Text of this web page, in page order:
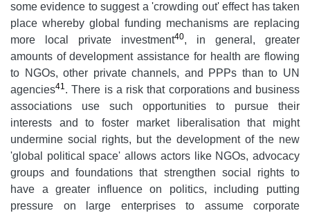
some evidence to suggest a 'crowding out' effect has taken
place whereby global funding mechanisms are replacing
more local private investment40, in general, greater
amounts of development assistance for health are flowing
to NGOs, other private channels, and PPPs than to UN
agencies41. There is a risk that corporations and business
associations use such opportunities to pursue their
interests and to foster market liberalisation that might
undermine social rights, but the development of the new
'global political space' allows actors like NGOs, advocacy
groups and foundations that strengthen social rights to
have a greater influence on politics, including putting
pressure on large enterprises to assume corporate